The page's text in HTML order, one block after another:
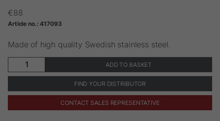
€88
Article no.:417093
Made of high quality Swedish stainless steel.
Instrument
Tray
Steel
ADD TO BASKET
FIND YOUR DISTRIBUTOR
CONTACT SALES REPRESENTATIVE